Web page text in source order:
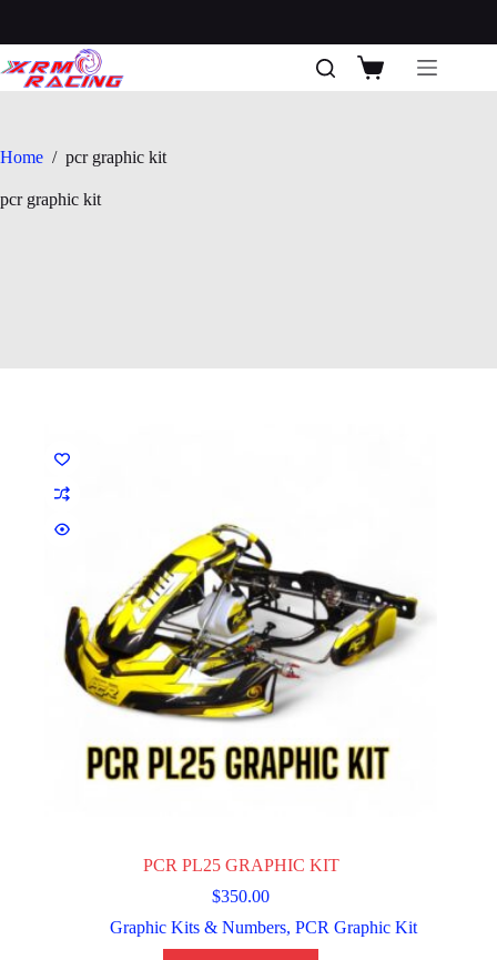
content
Shopping
Home / pcr graphic kit
pcr graphic kit
PCR PL25 GRAPHIC KIT
$350.00
Graphic Kits & Numbers, PCR Graphic Kit